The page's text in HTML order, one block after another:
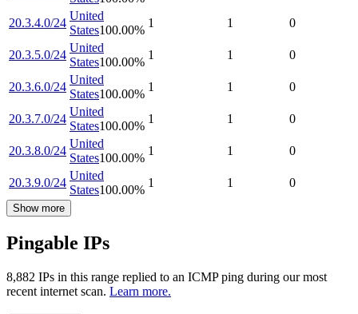
20.3.4.0/24
United
States100.00%
1 1 0
20.3.5.0/24
United
States100.00%
1 1 0
20.3.6.0/24
United
States100.00%
1 1 0
20.3.7.0/24
United
States100.00%
1 1 0
20.3.8.0/24
United
States100.00%
1 1 0
20.3.9.0/24
United
States100.00%
1 1 0
Show more
Pingable IPs
8,882 IPs in this range replied to an ICMP ping during our most
recent internet scan. Learn more.